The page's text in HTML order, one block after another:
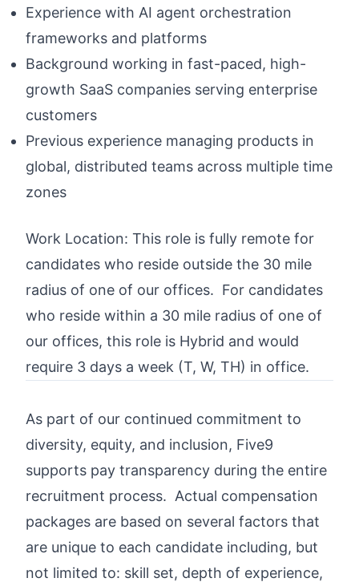
Experience with AI agent orchestration
frameworks and platforms
Background working in fast-paced, high-
growth SaaS companies serving enterprise
customers
Previous experience managing products in
global, distributed teams across multiple time
zones
Work Location: This role is fully remote for
candidates who reside outside the 30 mile
radius of one of our offices. For candidates
who reside within a 30 mile radius of one of
our offices, this role is Hybrid and would
require 3 days a week (T, W, TH) in office.
As part of our continued commitment to
diversity, equity, and inclusion, Five9
supports pay transparency during the entire
recruitment process. Actual compensation
packages are based on several factors that
are unique to each candidate including, but
not limited to: skill set, depth of experience,